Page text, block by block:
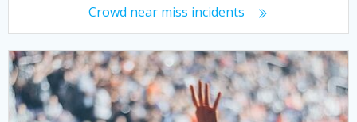
Crowd near miss incidents